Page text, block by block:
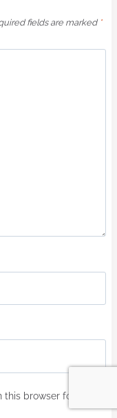
fields are marked *
browser for the